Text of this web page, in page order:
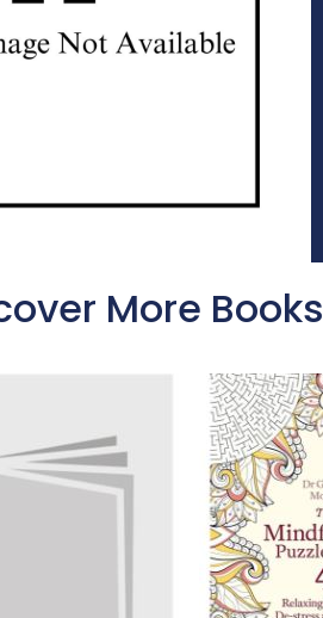
More Books